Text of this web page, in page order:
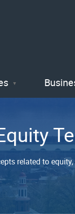
related to